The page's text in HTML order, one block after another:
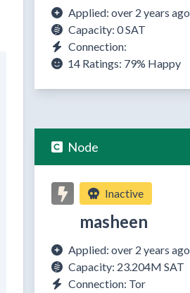
Applied: over 2 years ago
Capacity: 0 SAT
Connection:
14 Ratings: 79% Happy
Node
Inactive
masheen
Applied: over 2 years ago
Capacity: 23.204M SAT
Connection: Tor